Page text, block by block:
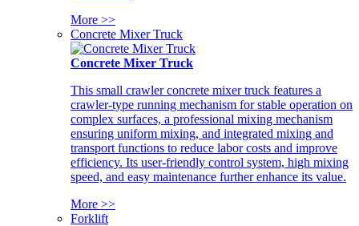
More >>
Concrete Mixer Truck
Concrete Mixer Truck
This small crawler concrete mixer truck features a
crawler-type running mechanism for stable operation on
complex surfaces, a professional mixing mechanism
ensuring uniform mixing, and integrated mixing and
transport functions to reduce labor costs and improve
efficiency. Its user-friendly control system, high mixing
speed, and easy maintenance further enhance its value.
More >>
Forklift